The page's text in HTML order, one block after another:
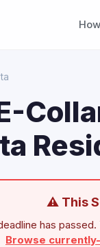
⚠ This
has
Browse